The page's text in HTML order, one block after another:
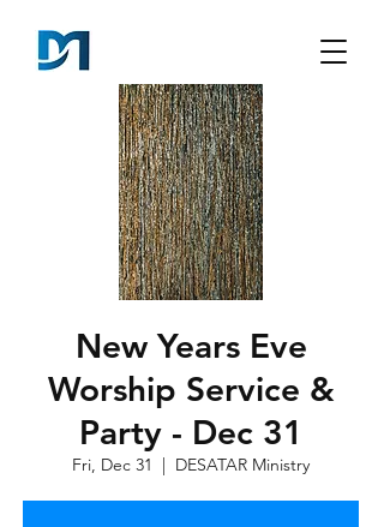
New Years Eve
Worship Service &
Party - Dec 31
Fri, Dec 31
  |
DESATAR Ministry